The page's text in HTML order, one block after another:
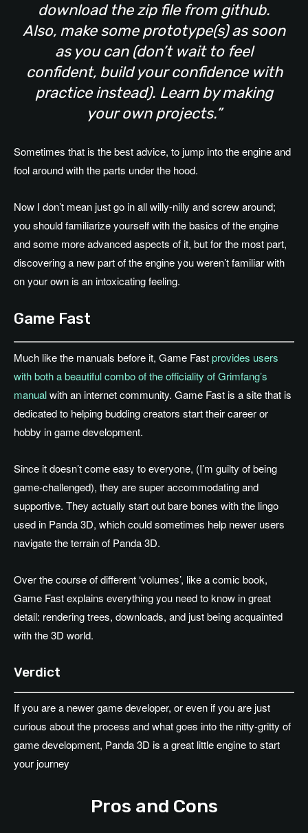
download the zip file from github.
Also, make some prototype(s) as soon
as you can (don’t wait to feel
confident, build your confidence with
practice instead). Learn by making
your own projects.”
Sometimes that is the best advice, to jump into the engine and
fool around with the parts under the hood.
Now I don’t mean just go in all willy-nilly and screw around;
you should familiarize yourself with the basics of the engine
and some more advanced aspects of it, but for the most part,
discovering a new part of the engine you weren’t familiar with
on your own is an intoxicating feeling.
Game Fast
Much like the manuals before it, Game Fastprovides users
with both a beautiful combo of the officiality of Grimfang’s
manualwith an internet community. Game Fast is a site that is
dedicated to helping budding creators start their career or
hobby in game development.
Since it doesn’t come easy to everyone, (I’m guilty of being
game-challenged), they are super accommodating and
supportive. They actually start out bare bones with the lingo
used in Panda 3D, which could sometimes help newer users
navigate the terrain of Panda 3D.
Over the course of different ‘volumes’, like a comic book,
Game Fast explains everything you need to know in great
detail: rendering trees, downloads, and just being acquainted
with the 3D world.
Verdict
If you are a newer game developer, or even if you are just
curious about the process and what goes into the nitty-gritty of
game development, Panda 3D is a great little engine to start
your journey
Pros and Cons